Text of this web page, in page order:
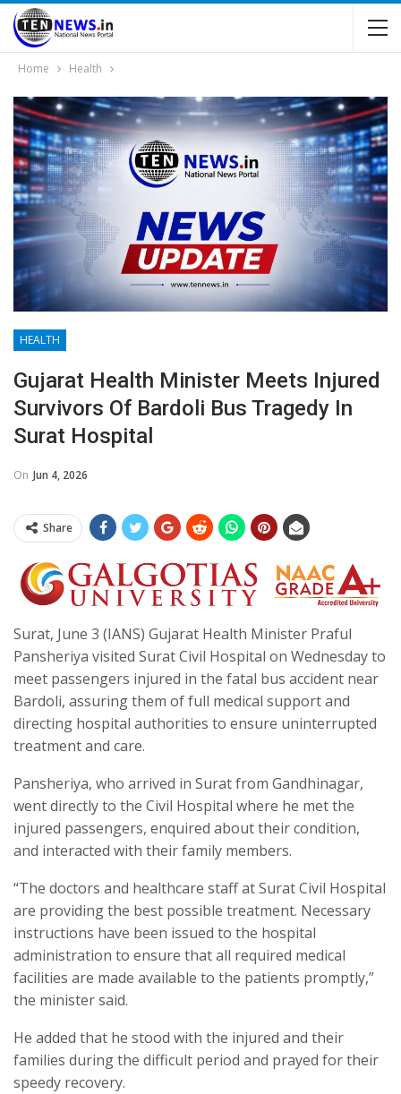
Home Health
HEALTH
Gujarat Health Minister Meets Injured
Survivors Of Bardoli Bus Tragedy In
Surat Hospital
On Jun 4, 2026
Share
Surat, June 3 (IANS) Gujarat Health Minister Praful
Pansheriya visited Surat Civil Hospital on Wednesday to
meet passengers injured in the fatal bus accident near
Bardoli, assuring them of full medical support and
directing hospital authorities to ensure uninterrupted
treatment and care.
Pansheriya, who arrived in Surat from Gandhinagar,
went directly to the Civil Hospital where he met the
injured passengers, enquired about their condition,
and interacted with their family members.
“The doctors and healthcare staff at Surat Civil Hospital
are providing the best possible treatment. Necessary
instructions have been issued to the hospital
administration to ensure that all required medical
facilities are made available to the patients promptly,”
the minister said.
He added that he stood with the injured and their
families during the difficult period and prayed for their
speedy recovery.